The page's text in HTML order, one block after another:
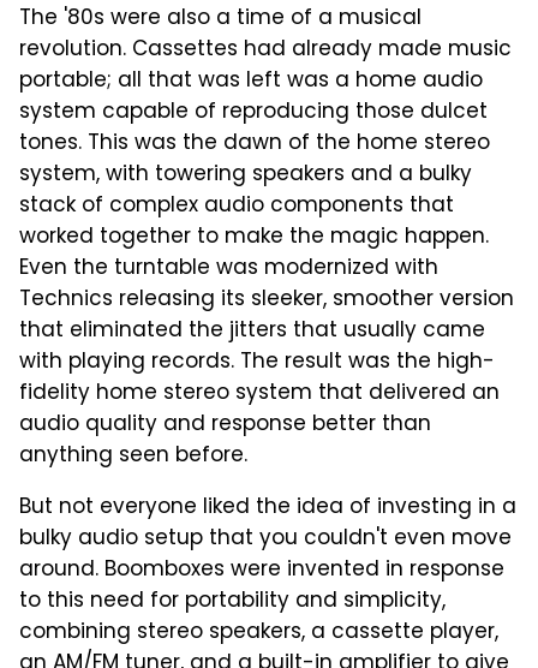
The '80s were also a time of a musical
revolution. Cassettes had already made music
portable; all that was left was a home audio
system capable of reproducing those dulcet
tones. This was the dawn of the home stereo
system, with towering speakers and a bulky
stack of complex audio components that
worked together to make the magic happen.
Even the turntable was modernized with
Technics releasing its sleeker, smoother version
that eliminated the jitters that usually came
with playing records. The result was the high-
fidelity home stereo system that delivered an
audio quality and response better than
anything seen before.
But not everyone liked the idea of investing in a
bulky audio setup that you couldn't even move
around. Boomboxes were invented in response
to this need for portability and simplicity,
combining stereo speakers, a cassette player,